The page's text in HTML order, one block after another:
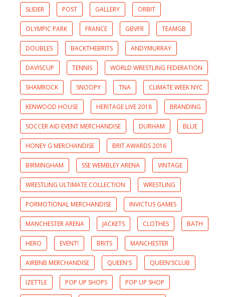
SLIDER POST GALLERY ORBIT
OLYMPIC PARK FRANCE GBVFR TEAMGB
DOUBLES BACKTHEBRITS ANDYMURRAY
DAVISCUP TENNIS WORLD WRESTLING FEDERATION
SHAMROCK SNOOPY TNA CLIMATE WEEK NYC
KENWOOD HOUSE HERITAGE LIVE 2018 BRANDING
SOCCER AID EVENT MERCHANDISE DURHAM BLUE
HONEY G MERCHANDISE BRIT AWARDS 2016
BIRMINGHAM SSE WEMBLEY ARENA VINTAGE
WRESTLING ULTIMATE COLLECTION WRESTLING
PORMOTIONAL MERCHANDISE INVICTUS GAMES
MANCHESTER ARENA JACKETS CLOTHES BATH
HERO EVENT! BRITS MANCHESTER
AIRBNB MERCHANDISE QUEEN'S QUEEN'SCLUB
IZETTLE POP UP SHOPS POP UP SHOP